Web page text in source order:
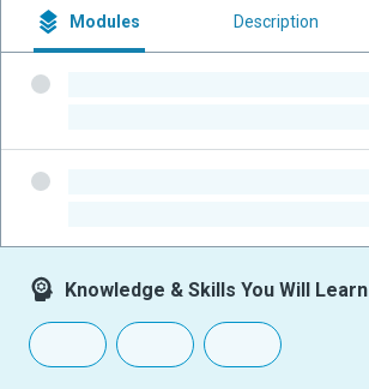
Modules Description
Knowledge & Skills You Will Learn